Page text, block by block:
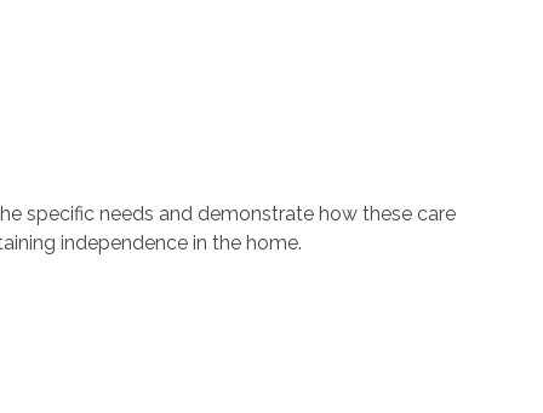
specific needs and demonstrate how these care
independence in the home.